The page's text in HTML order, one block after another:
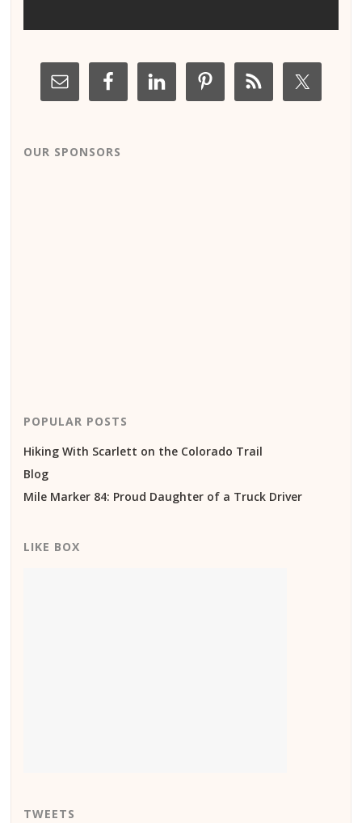
OUR SPONSORS
POPULAR POSTS
Hiking With Scarlett on the Colorado Trail
Blog
Mile Marker 84: Proud Daughter of a Truck Driver
LIKE BOX
TWEETS